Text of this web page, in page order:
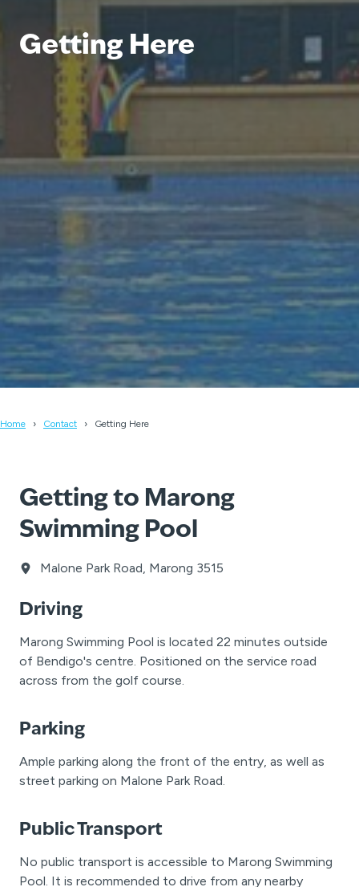
Getting Here
Home Contact Getting Here
Getting to Marong
Swimming Pool
Malone Park Road, Marong 3515
Driving
Marong Swimming Pool is located 22 minutes outside
of Bendigo's centre. Positioned on the service road
across from the golf course.
Parking
Ample parking along the front of the entry, as well as
street parking on Malone Park Road.
Public Transport
No public transport is accessible to Marong Swimming
Pool. It is recommended to drive from any nearby